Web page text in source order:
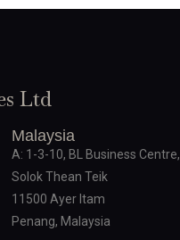
Ltd
Malaysia
A: 1-3-10, BL Business Centre,
Solok Thean Teik
11500 Ayer Itam
Penang, Malaysia